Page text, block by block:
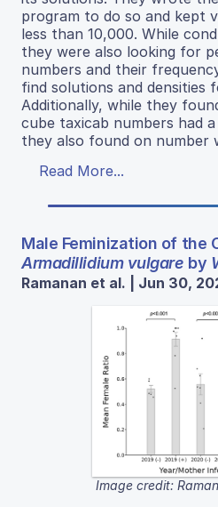
program to do so and kept
less than 10,000. While
they were also looking for
numbers and their
find solutions and densities
Additionally, while they
cube taxicab numbers had
they also found on number
Read More...
Male Feminization of the
Armadillidium vulgare by
Ramanan et al. | Jun 30,
Image credit: